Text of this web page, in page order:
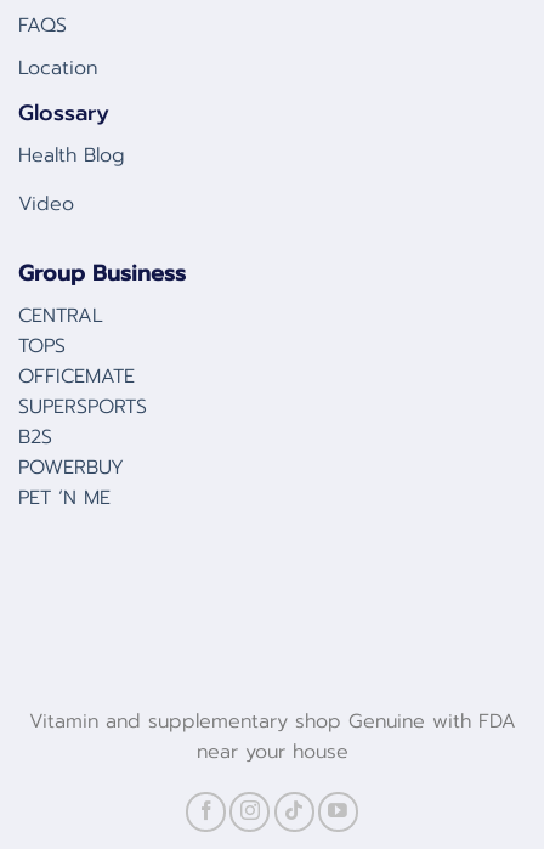
FAQS
Location
Glossary
Health Blog
Video
Group Business
CENTRAL
TOPS
OFFICEMATE
SUPERSPORTS
B2S
POWERBUY
PET ‘N ME
Vitamin and supplementary shop Genuine with FDA
near your house